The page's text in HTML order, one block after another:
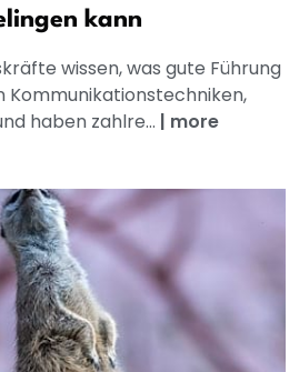
kann
wissen, was gute Führung
Kommunikationstechniken,
haben zahlre... | more